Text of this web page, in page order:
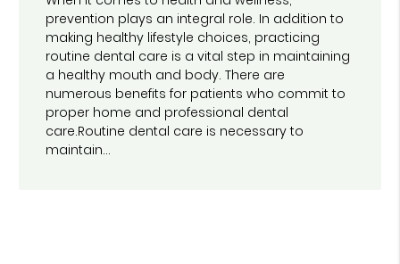
prevention plays an integral role. In addition to
making healthy lifestyle choices, practicing
routine dental care is a vital step in maintaining
a healthy mouth and body. There are
numerous benefits for patients who commit to
proper home and professional dental
care.Routine dental care is necessary to
maintain…